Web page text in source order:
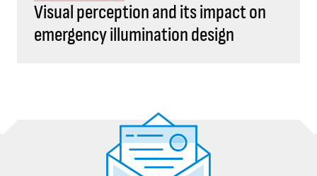
Visual perception and its impact on
emergency illumination design